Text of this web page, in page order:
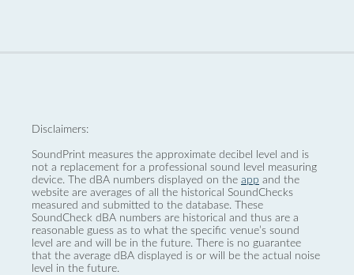
Disclaimers:
SoundPrint measures the approximate decibel level and is
not a replacement for a professional sound level measuring
device. The dBA numbers displayed on the app and the
website are averages of all the historical SoundChecks
measured and submitted to the database. These
SoundCheck dBA numbers are historical and thus are a
reasonable guess as to what the specific venue’s sound
level are and will be in the future. There is no guarantee
that the average dBA displayed is or will be the actual noise
level in the future.